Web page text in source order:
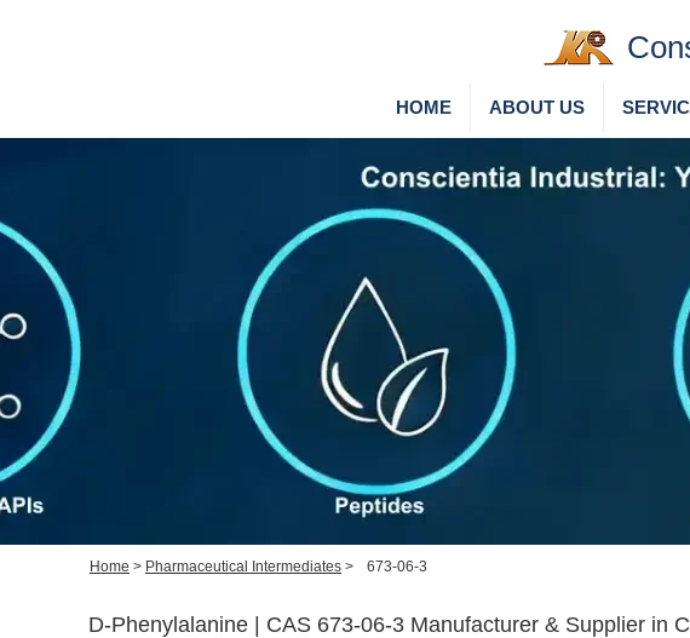
HOME ABOUT US
Home > Pharmaceutical Intermediates > 673-06-3
D-Phenylalanine | CAS 673-06-3 Manufacturer & Supplier in